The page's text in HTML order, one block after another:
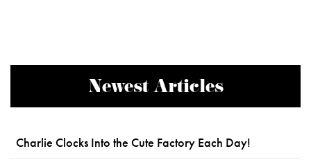
Newest Articles
Charlie Clocks Into the Cute Factory Each Day!